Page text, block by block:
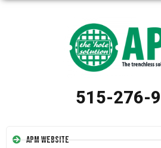
515-276-
APM Website